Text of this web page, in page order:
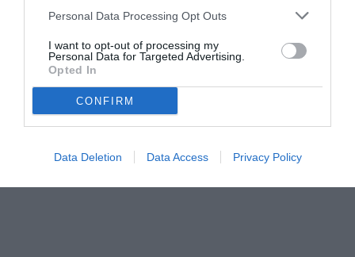
Personal Data Processing Opt Outs
I want to opt-out of processing my
Personal Data for Targeted Advertising.
Opted In
CONFIRM
Data Deletion Data Access Privacy Policy
© foto di www.imagephotoagency.it